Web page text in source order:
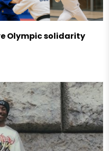
Olympic solidarity